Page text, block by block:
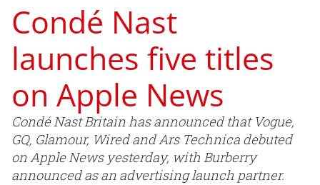
Condé Nast
launches five titles
on Apple News
Condé Nast Britain has announced that Vogue,
GQ, Glamour, Wired and Ars Technica debuted
on Apple News yesterday, with Burberry
announced as an advertising launch partner.